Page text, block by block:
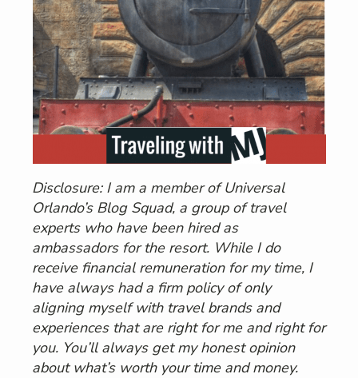
Disclosure: I am a member of Universal
Orlando’s Blog Squad, a group of travel
experts who have been hired as
ambassadors for the resort. While I do
receive financial remuneration for my time, I
have always had a firm policy of only
aligning myself with travel brands and
experiences that are right for me and right for
you. You’ll always get my honest opinion
about what’s worth your time and money.